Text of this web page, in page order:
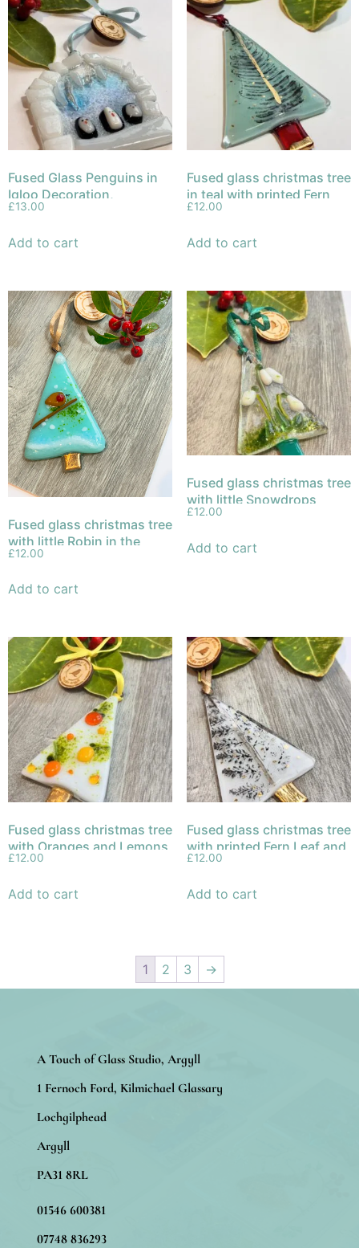
Fused Glass Penguins in
Igloo Decoration,
Christmas Ornament
£13.00
Add to cart
Fused glass christmas tree
in teal with printed Fern
Leaf and gold trunk and
£12.00
Add to cart
Fused glass christmas tree
with little Robin in the
snow
£12.00
Add to cart
Fused glass christmas tree
with little Snowdrops
£12.00
Add to cart
Fused glass christmas tree
with Oranges and Lemons
£12.00
Add to cart
Fused glass christmas tree
with printed Fern Leaf and
gold trunk and decoration.
£12.00
Add to cart
1 2 3 →
A Touch of Glass Studio, Argyll
1 Fernoch Ford, Kilmichael Glassary
Lochgilphead
Argyll
PA31 8RL
01546 600381
07748 836293